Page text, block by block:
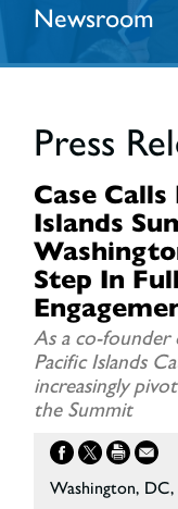
Newsroom
Press
Case
Islands
Step In
As a co-founder
Pacific Islands
increasingly
the Summit
Washington, DC,